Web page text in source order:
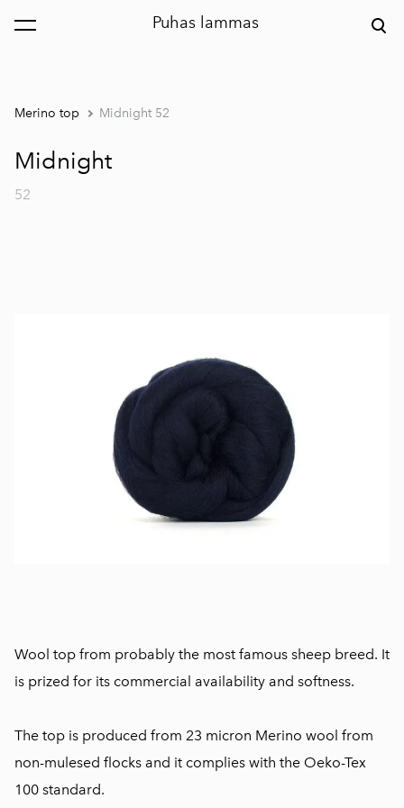
Puhas lammas
was added to the cart. View cart
Merino top Midnight 52
Midnight
52
Wool top from probably the most famous sheep breed. It
is prized for its commercial availability and softness.
The top is produced from 23 micron Merino wool from
non-mulesed flocks and it complies with the Oeko-Tex
100 standard.